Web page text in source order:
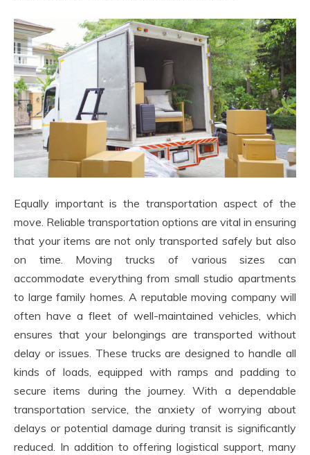
Equally important is the transportation aspect of the
move. Reliable transportation options are vital in ensuring
that your items are not only transported safely but also
on time. Moving trucks of various sizes can
accommodate everything from small studio apartments
to large family homes. A reputable moving company will
often have a fleet of well-maintained vehicles, which
ensures that your belongings are transported without
delay or issues. These trucks are designed to handle all
kinds of loads, equipped with ramps and padding to
secure items during the journey. With a dependable
transportation service, the anxiety of worrying about
delays or potential damage during transit is significantly
reduced. In addition to offering logistical support, many